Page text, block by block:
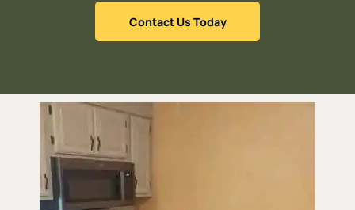
Contact Us Today